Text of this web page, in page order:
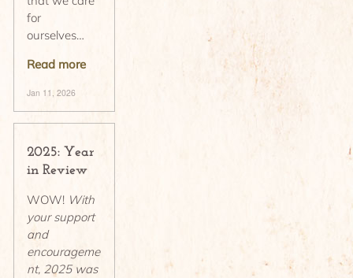
for
ourselves…
Read more
Jan 11, 2026
2025: Year
in Review
WOW! With
your support
and
encourageme
nt, 2025 was